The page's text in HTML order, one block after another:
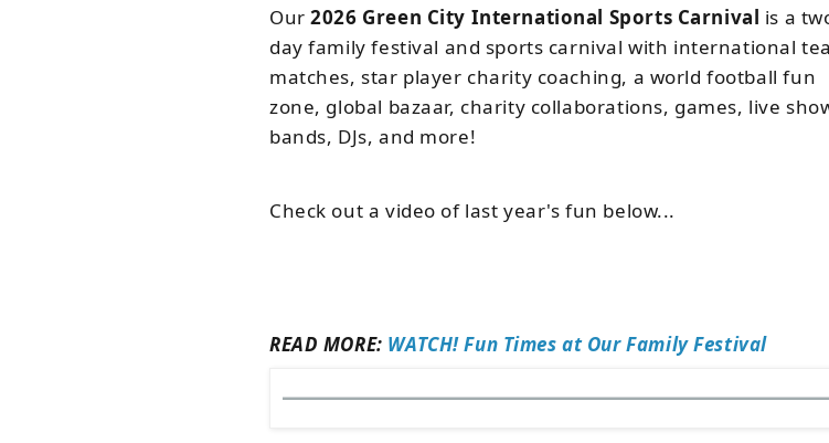
Our2026 Green City International Sports Carnival is a
day family festival and sports carnival with international
matches, star player charity coaching, a world football fun
zone, global bazaar, charity collaborations, games, live
bands, DJs, and more!
Check out a video of last year's fun below...
READ MORE: WATCH! Fun Times at Our Family Festival